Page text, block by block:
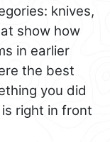
knives,
show how
in earlier
the best
you did
right in front